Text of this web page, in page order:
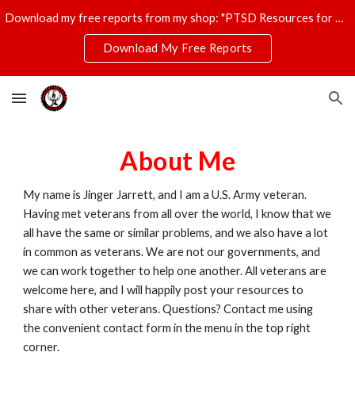
Skip to main content
Download my free reports from my shop: "PTSD Resources for Veterans," "T-Shirt Profits Made Easy," and "The Ultimate Disaster Survival Kit."
Download My Free Reports
About Me
My name is Jinger Jarrett, and I am a U.S. Army veteran.
Having met veterans from all over the world, I know that we
all have the same or similar problems, and we also have a lot
in common as veterans. We are not our governments, and
we can work together to help one another. All veterans are
welcome here, and I will happily post your resources to
share with other veterans. Questions? Contact me using
the convenient contact form in the menu in the top right
corner.